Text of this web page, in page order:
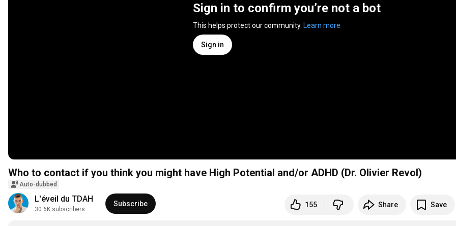
Sign in to confirm you’re not a bot
This helps protect our community. Learn more
Sign in
Who to contact if you think you might have High Potential and/or ADHD (Dr. Olivier Revol)
Auto-dubbed
L'éveil du TDAH
30.6K subscribers
Subscribe 155 Share Save